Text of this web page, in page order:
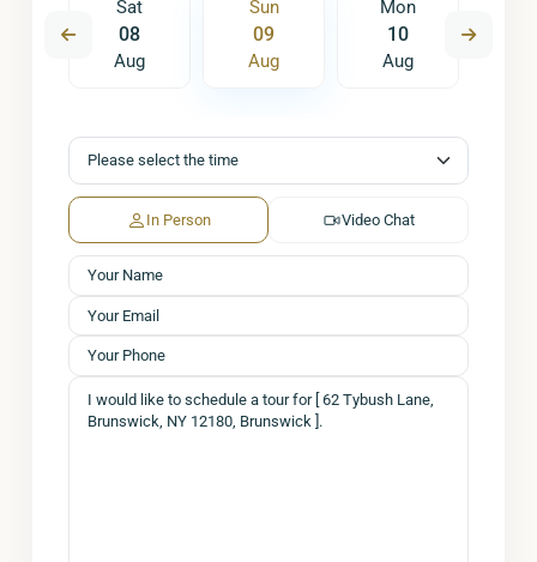
Sat
08
Aug
Sun
09
Aug
Mon
10
Aug
In Person Video Chat